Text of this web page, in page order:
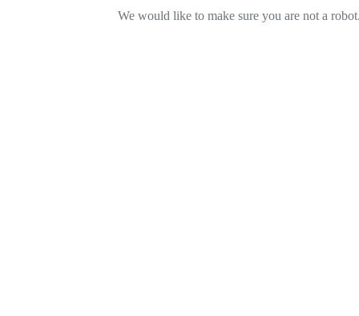
We would like to make sure you are not a